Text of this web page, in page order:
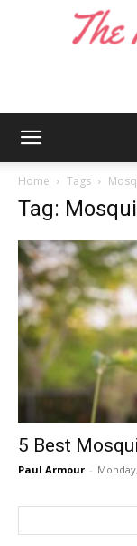
Home Tags
Tag:
5 Best
Paul Armour -